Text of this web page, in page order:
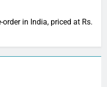
in India, priced at Rs.